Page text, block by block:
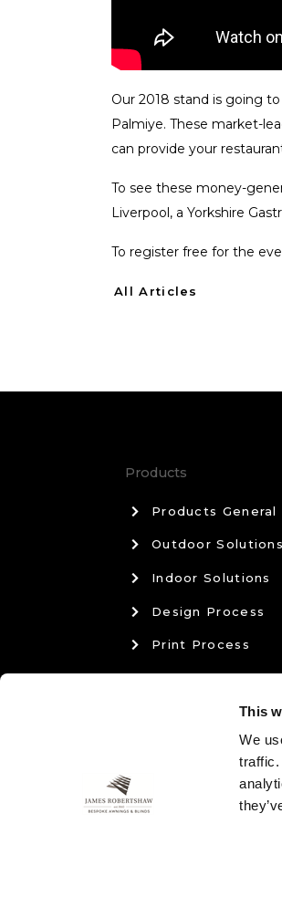
This
We
traffic.
Our 2018 stand is going
Palmiye. These market-
can provide your
To see these money-
Liverpool, a Yorkshire
To register free for the
All Articles
Products
Products General
Outdoor Solutions
Indoor Solutions
Design Process
Print Process
Materials &
Sales & Aftercare